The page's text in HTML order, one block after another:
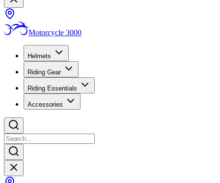
Motorcycle 3000
Helmets
Riding Gear
Riding Essentials
Accessories